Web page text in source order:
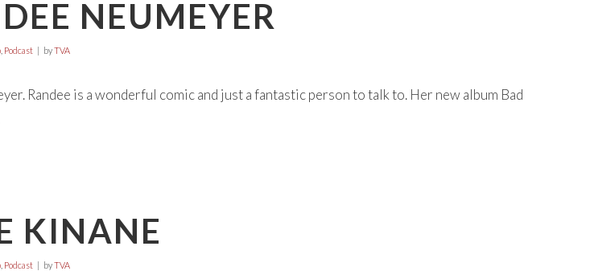
NEUMEYER
, Podcast byTVA
Randee is a wonderful comic and just a fantastic person to talk to. Her new album Bad
KINANE
, Podcast byTVA